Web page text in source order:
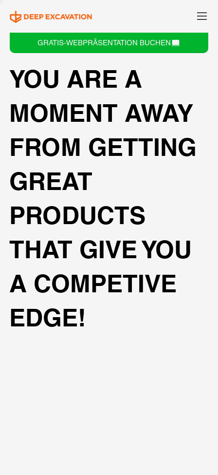
GRATIS-WEBPRÄSENTATION BUCHEN
YOU ARE A
MOMENT AWAY
FROM GETTING
GREAT
PRODUCTS
THAT GIVE YOU
A COMPETIVE
EDGE!